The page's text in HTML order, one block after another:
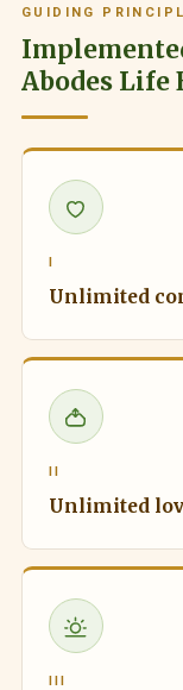
GUIDING
Abodes
I
Unlimited
II
Unlimited
III